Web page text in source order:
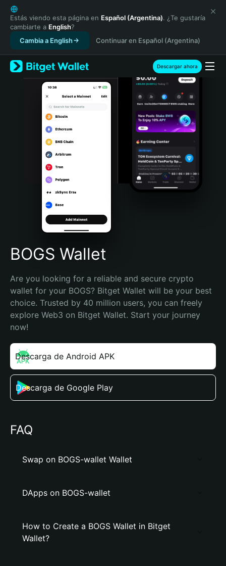
English
日本語
Tiếng Việt
Русский
Español (Latinoamérica)
Türkçe
Italiano
Português (Portugal)
Bahasa Indonesia
Português (Brasil)
Español (Argentina)
Estás viendo esta página en Español (Argentina). ¿Te gustaría
cambiarte a English?
Cambia a English
Continuar en Español (Argentina)
Descargar ahora
BOGS Wallet
Are you looking for a reliable and secure crypto
wallet for your BOGS? Bitget Wallet will be your best
choice. Trusted by 40 million users, you can freely
explore Web3 on Bitget Wallet. Start your journey
now!
Descarga de Android APK
Descarga de Google Play
FAQ
Swap on BOGS-wallet Wallet
DApps on BOGS-wallet
How to Create a BOGS Wallet in Bitget
Wallet?